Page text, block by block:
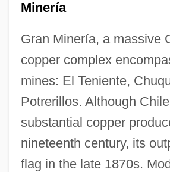
Minería
Gran Minería, a massive
copper complex
mines: El Teniente,
Potrerillos. Although
substantial copper
nineteenth century, its
flag in the late 1870s.